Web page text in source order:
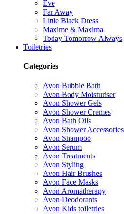
Eve
Far Away
Little Black Dress
Maxime & Maxima
Today Tomorrow Always
Toiletries
Categories
Avon Bubble Bath
Avon Body Moisturiser
Avon Shower Gels
Avon Shower Cremes
Avon Bath Oils
Avon Shower Accessories
Avon Shampoo
Avon Serum
Avon Treatments
Avon Styling
Avon Hair Brushes
Avon Face Masks
Avon Aromatherapy
Avon Deodorants
Avon Kids toiletries